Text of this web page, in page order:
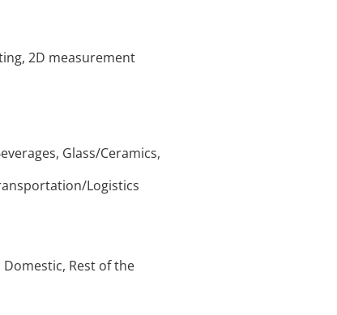
2D measurement
Glass/Ceramics,
Logistics
Domestic, Rest of the